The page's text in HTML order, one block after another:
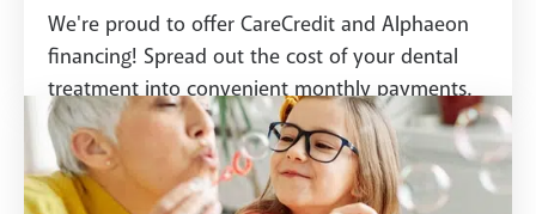
We're proud to offer CareCredit and Alphaeon
financing! Spread out the cost of your dental
treatment into convenient monthly payments.
See Financing